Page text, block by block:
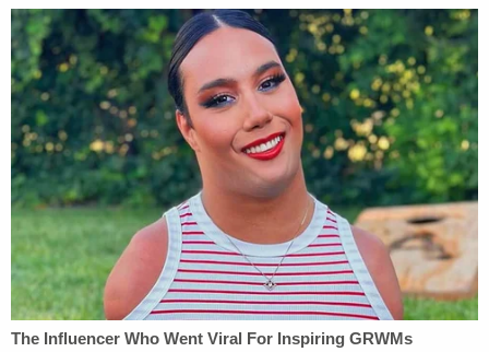
The primary in Illinois is March 19; in Colorado, the
polls open on March 5.
Illinois is now the third state to remove Trump from
its ballot under Section III of the Fourteenth
Amendment which bars insurrectionists from
holding office. In addition to Colorado, Maine also
removed him. Both of those rulings remain on hold
while the U.S. Supreme Court decides the Colorado
question.